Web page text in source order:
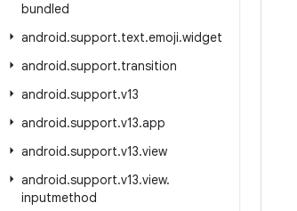
bundled
android.support.text.emoji.widget
android.support.transition
android.support.v13
android.support.v13.app
android.support.v13.view
android.support.v13.view.
inputmethod